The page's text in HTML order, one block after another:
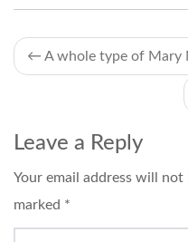
Post
← A whole type of Mary
Leave a Reply
Your email address will not
marked *